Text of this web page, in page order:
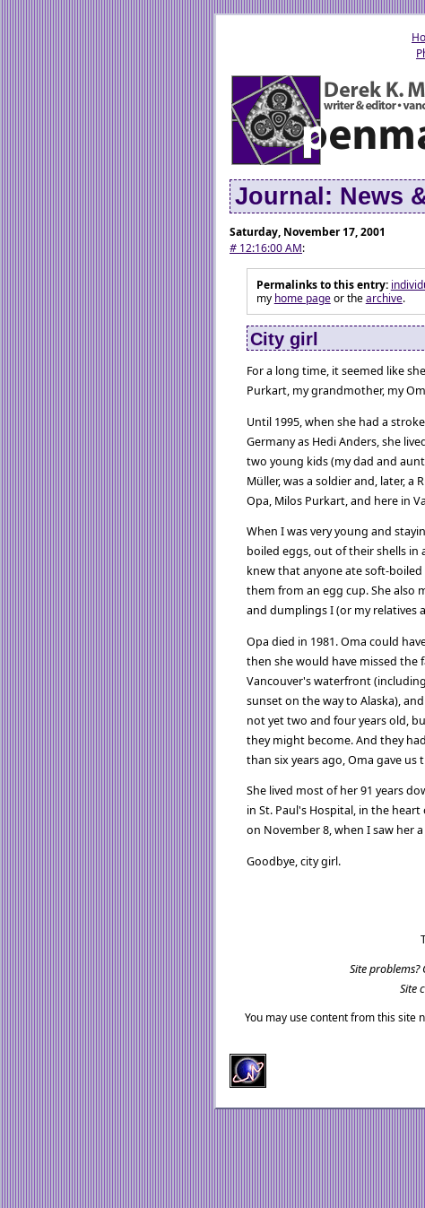
Journal: News
Saturday, November 17, 2001
# 12:16:00 AM:
Permalinks to this entry:
my home pageor thearchive.
City girl
For a long time, it seemed like
Purkart, my grandmother, my
Until 1995, when she had a
Germany as Hedi Anders, she
two young kids (my dad and
Müller, was a soldier and, later, a
Opa, Milos Purkart, and here in
When I was very young and
boiled eggs, out of their shells
knew that anyone ate soft-
them from an egg cup. She also
and dumplings I (or my relatives
Opa died in 1981. Oma could
then she would have missed
Vancouver's waterfront
sunset on the way to Alaska),
not yet two and four years old,
they might become. And they
than six years ago, Oma gave
She lived most of her 91 years
in St. Paul's Hospital, in the
on November 8, when I saw her
Goodbye, city girl.
Site problems?
Site
You may use content from this site